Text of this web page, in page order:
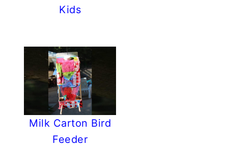
Kids
Milk Carton Bird
Feeder